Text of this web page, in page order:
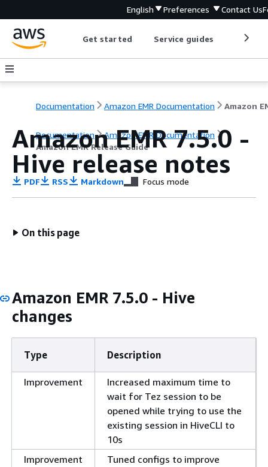
English Preferences Contact Us
Get started Service guides
Documentation Amazon EMR Documentation
Documentation
Amazon EMR Documentation
Amazon EMR Release Guide
Amazon EMR 7.5.0 -
Hive release notes
PDF RSS Markdown Focus mode
On this page
Amazon EMR 7.5.0 - Hive
changes
Type Description
Improvement
Increased maximum time to
wait for Tez session to be
opened while trying to use the
existing session in HiveCLI to
10s
Improvement
Tuned configs to improve